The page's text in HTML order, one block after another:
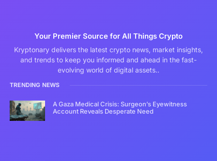
Your Premier Source for All Things Crypto
Kryptonary delivers the latest crypto news, market insights,
and trends to keep you informed and ahead in the fast-
evolving world of digital assets..
TRENDING NEWS
A Gaza Medical Crisis: Surgeon’s Eyewitness
Account Reveals Desperate Need